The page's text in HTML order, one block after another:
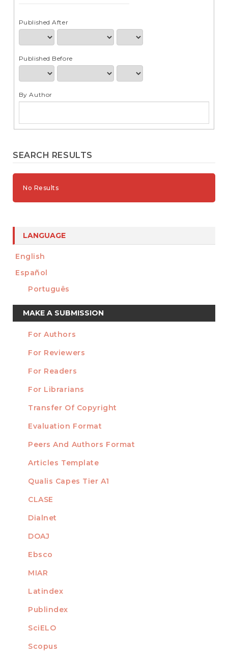
Published After
Published Before
By Author
SEARCH RESULTS
No Results
LANGUAGE
English
Español
Português
Make
a
Submission
MAKE A SUBMISSION
INFORMATION
For Authors
For Reviewers
For Readers
For Librarians
TEMPLATES
Transfer Of Copyright
Evaluation Format
Peers And Authors Format
Articles Template
INDEXED
Qualis Capes Tier A1
CLASE
Dialnet
DOAJ
Ebsco
MIAR
Latindex
Publindex
SciELO
Scopus